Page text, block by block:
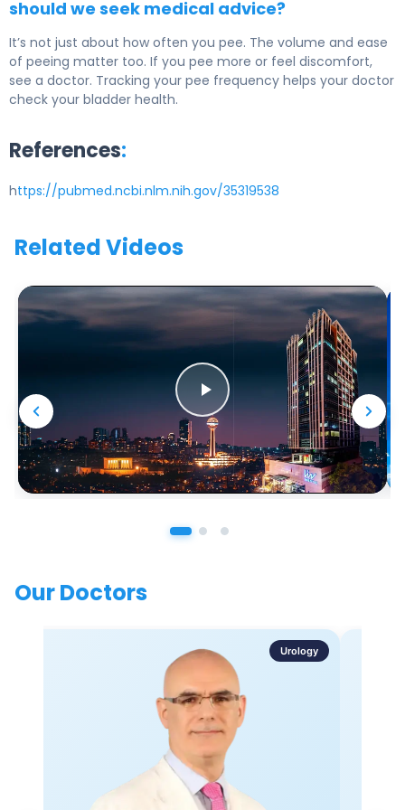
should we seek medical advice?
It’s not just about how often you pee. The volume and ease
of peeing matter too. If you pee more or feel discomfort,
see a doctor. Tracking your pee frequency helps your doctor
check your bladder health.
References:
https://pubmed.ncbi.nlm.nih.gov/35319538
Related Videos
Our Doctors
Urology